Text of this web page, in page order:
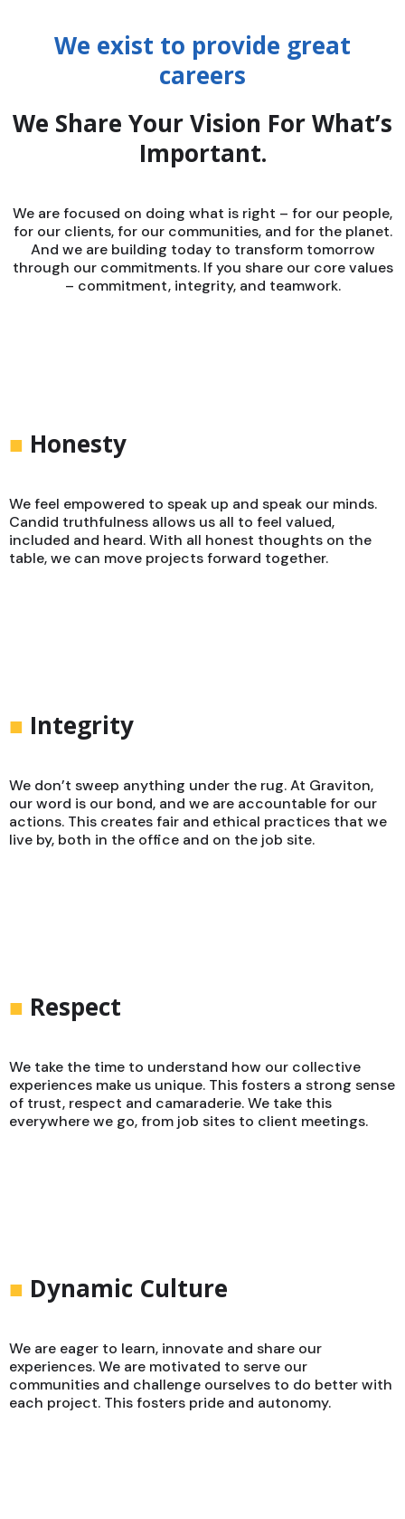
We exist to provide great
careers
We Share Your Vision For What’s
Important.
We are focused on doing what is right – for our people,
for our clients, for our communities, and for the planet.
And we are building today to transform tomorrow
through our commitments. If you share our core values
– commitment, integrity, and teamwork.
■ Honesty
We feel empowered to speak up and speak our minds.
Candid truthfulness allows us all to feel valued,
included and heard. With all honest thoughts on the
table, we can move projects forward together.
■ Integrity
We don’t sweep anything under the rug. At Graviton,
our word is our bond, and we are accountable for our
actions. This creates fair and ethical practices that we
live by, both in the office and on the job site.
■ Respect
We take the time to understand how our collective
experiences make us unique. This fosters a strong sense
of trust, respect and camaraderie. We take this
everywhere we go, from job sites to client meetings.
■ Dynamic Culture
We are eager to learn, innovate and share our
experiences. We are motivated to serve our
communities and challenge ourselves to do better with
each project. This fosters pride and autonomy.